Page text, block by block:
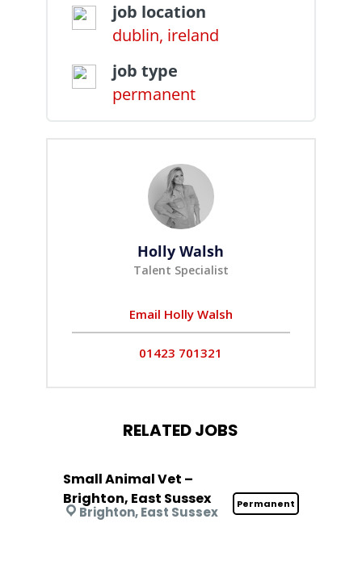
job location
dublin, ireland
job type
permanent
Holly Walsh
Talent Specialist
Email Holly Walsh
01423 701321
RELATED JOBS
Small Animal Vet –
Brighton, East Sussex
Permanent
Brighton, East Sussex